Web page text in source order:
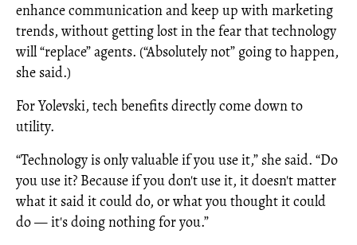
enhance communication and keep up with marketing
trends, without getting lost in the fear that technology
will “replace” agents. (“Absolutely not” going to happen,
she said.)
For Yolevski, tech benefits directly come down to
utility.
“Technology is only valuable if you use it,” she said. “Do
you use it? Because if you don't use it, it doesn't matter
what it said it could do, or what you thought it could
do — it's doing nothing for you.”